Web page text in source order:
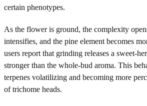
certain phenotypes.
As the flower is ground, the complexity
intensifies, and the pine element becomes
users report that grinding releases a sweet-
stronger than the whole-bud aroma. This
terpenes volatilizing and becoming more
of trichome heads.